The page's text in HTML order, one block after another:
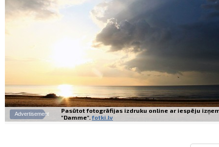
Advertisement
Pasūtot fotogrāfijas izdruku online ar iespēju
"Damme". fotki.lv